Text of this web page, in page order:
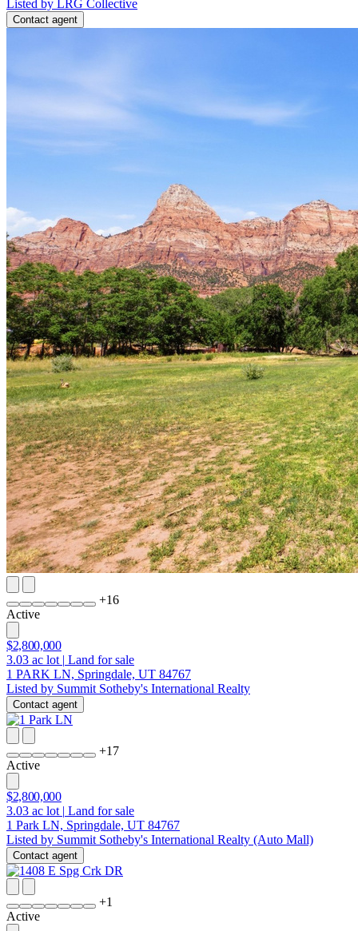
Listed by LRG Collective
Contact agent
+16
Active
$2,800,000
3.03 ac lot | Land for sale
1 PARK LN, Springdale, UT 84767
Listed by Summit Sotheby's International Realty
Contact agent
+17
Active
$2,800,000
3.03 ac lot | Land for sale
1 Park LN, Springdale, UT 84767
Listed by Summit Sotheby's International Realty (Auto Mall)
Contact agent
+1
Active